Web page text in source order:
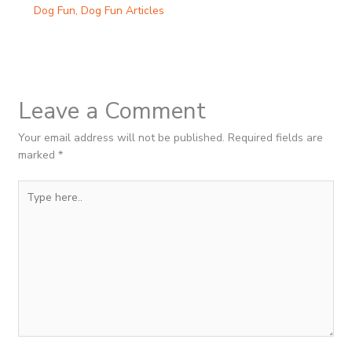
Dog Fun, Dog Fun Articles
Leave a Comment
Your email address will not be published. Required fields are
marked *
here..